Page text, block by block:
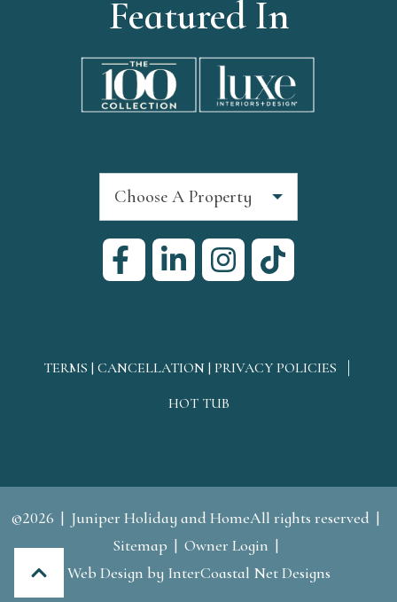
Featured In
Choose A Property
TERMS | CANCELLATION | PRIVACY POLICIES
HOT TUB
©2026
Juniper Holiday and HomeAll rights reserved
Sitemap
Owner Login
Web Design by InterCoastal Net Designs